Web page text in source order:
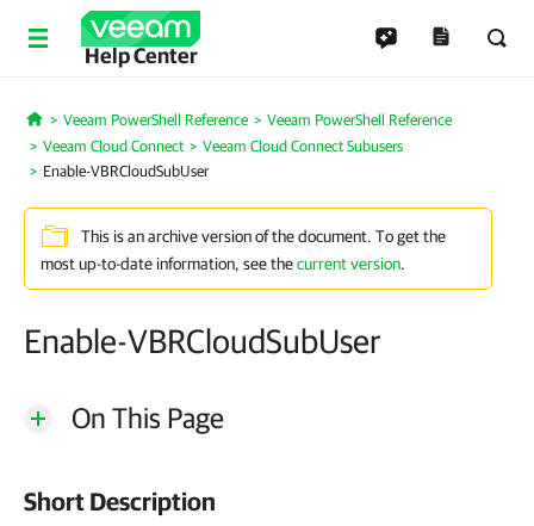
Help Center
Home
Veeam PowerShell Reference
Veeam PowerShell Reference
Veeam Cloud Connect
Veeam Cloud Connect Subusers
Enable-VBRCloudSubUser
This is an archive version of the document. To get the
most up-to-date information, see thecurrent version.
Enable-VBRCloudSubUser
On This Page
Short Description